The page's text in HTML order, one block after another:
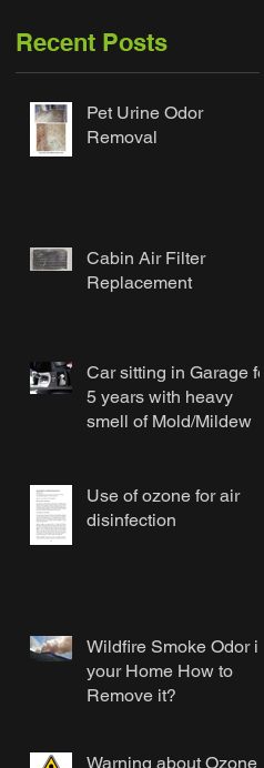
Recent Posts
Pet Urine Odor
Removal
Cabin Air Filter
Replacement
Car sitting in Garage for
5 years with heavy
smell of Mold/Mildew
Use of ozone for air
disinfection
Wildfire Smoke Odor in
your Home How to
Remove it?
Warning about Ozone